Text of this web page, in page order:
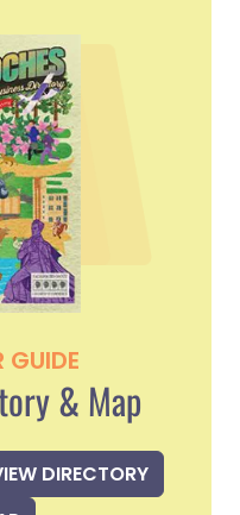
GUIDE
& Map
DIRECTORY